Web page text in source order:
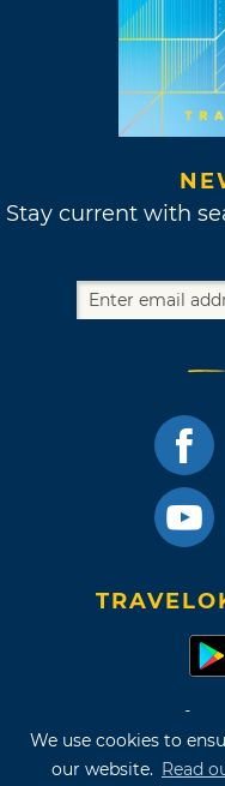
We use cookies to
our website. Read
Stay current with
Terms of